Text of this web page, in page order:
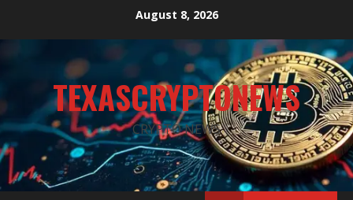
August 8, 2026
TEXASCRYPTONEWS
CRYPTO NEWS